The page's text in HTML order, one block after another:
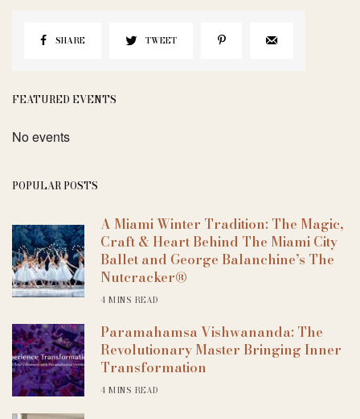
SHARE TWEET
FEATURED EVENTS
No events
POPULAR POSTS
A Miami Winter Tradition: The Magic,
Craft & Heart Behind The Miami City
Ballet and George Balanchine’s The
Nutcracker®
4 MINS READ
Paramahamsa Vishwananda: The
Revolutionary Master Bringing Inner
Transformation
4 MINS READ